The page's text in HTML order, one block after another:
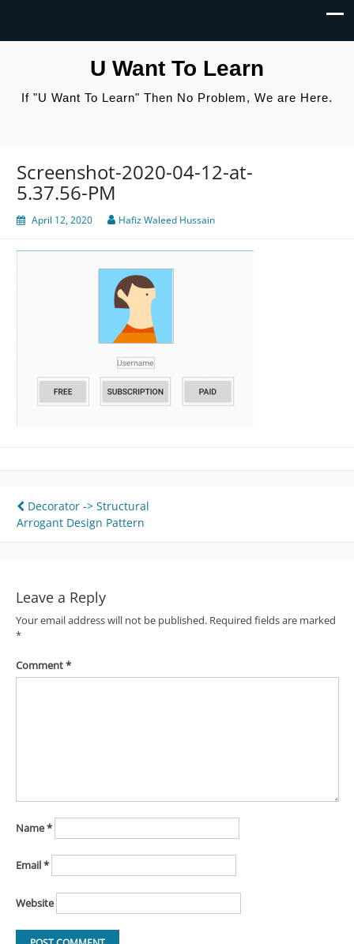
U Want To Learn
If "U Want To Learn" Then No Problem, We are Here.
Screenshot-2020-04-12-at-
5.37.56-PM
April 12, 2020 Hafiz Waleed Hussain
Post
navigation
Decorator -> Structural
Arrogant Design Pattern
Leave a Reply
Your email address will not be published. Required fields are marked
*
Comment*
Name*
Email*
Website